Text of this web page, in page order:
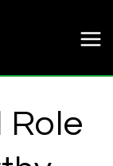
Role